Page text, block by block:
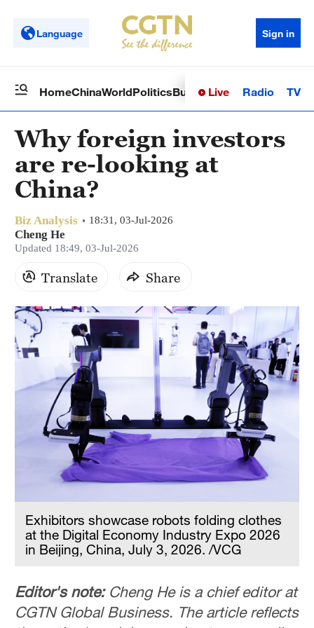
Language Sign in
HomeChinaWorldPoliticsBusinessSci-TechHealth
Live Radio TV
Why foreign investors
are re-looking at
China?
Biz Analysis 18:31, 03-Jul-2026
Cheng He
Updated 18:49, 03-Jul-2026
Translate Share
Exhibitors showcase robots folding clothes
at the Digital Economy Industry Expo 2026
in Beijing, China, July 3, 2026. /VCG
Editor's note: Cheng He is a chief editor at
CGTN Global Business. The article reflects